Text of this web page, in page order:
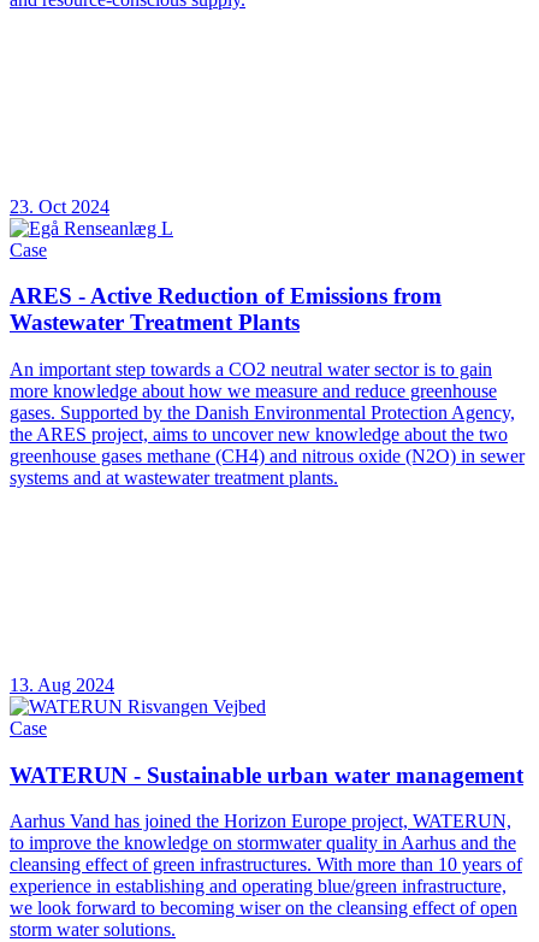
23. Oct 2024
Case
ARES - Active Reduction of Emissions from
Wastewater Treatment Plants
An important step towards a CO2 neutral water sector is to gain
more knowledge about how we measure and reduce greenhouse
gases. Supported by the Danish Environmental Protection Agency,
the ARES project, aims to uncover new knowledge about the two
greenhouse gases methane (CH4) and nitrous oxide (N2O) in sewer
systems and at wastewater treatment plants.
13. Aug 2024
Case
WATERUN - Sustainable urban water management
Aarhus Vand has joined the Horizon Europe project, WATERUN,
to improve the knowledge on stormwater quality in Aarhus and the
cleansing effect of green infrastructures. With more than 10 years of
experience in establishing and operating blue/green infrastructure,
we look forward to becoming wiser on the cleansing effect of open
storm water solutions.